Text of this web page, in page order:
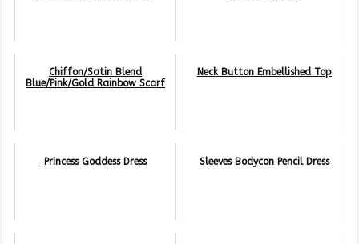
Chiffon/Satin Blend
Blue/Pink/Gold Rainbow Scarf
Neck Button Embellished Top
Princess Goddess Dress Sleeves Bodycon Pencil Dress